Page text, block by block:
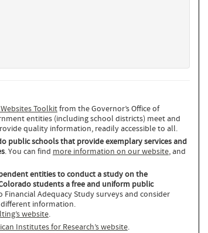
Toolkitfrom the Governor’s Office of
entities (including school districts) meet and
quality information, readily accessible to all.
public schools that provide exemplary services and
. You can find more information on our website, and
entities to conduct a study on the
students a free and uniform public
Adequacy Study surveys and consider
information.
website.
Institutes for Research’s website.